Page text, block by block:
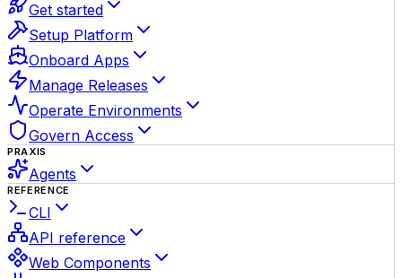
Get started
Setup Platform
Onboard Apps
Manage Releases
Operate Environments
Govern Access
PRAXIS
Agents
REFERENCE
CLI
API reference
Web Components